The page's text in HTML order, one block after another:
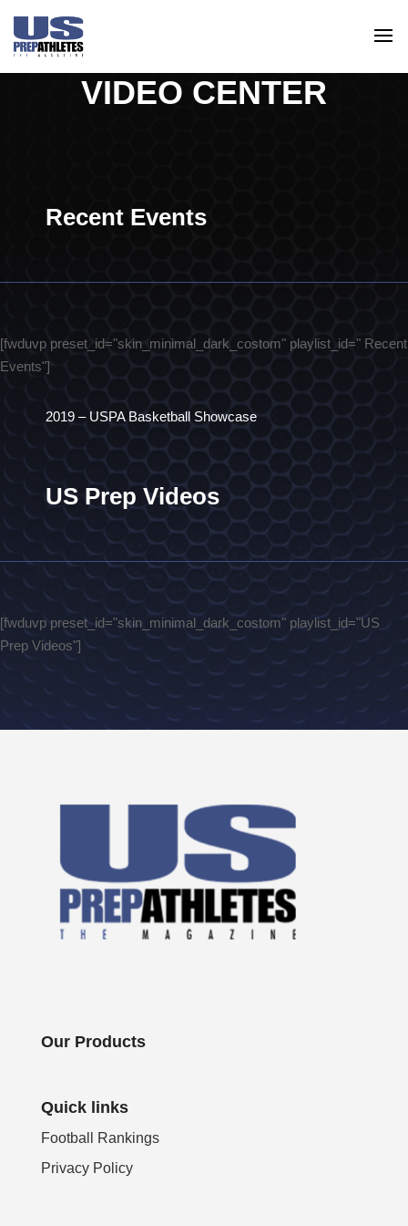
VIDEO CENTER
Recent Events
[fwduvp preset_id="skin_minimal_dark_costom" playlist_id=" Recent
Events"]
2019 – USPA Basketball Showcase
US Prep Videos
[fwduvp preset_id="skin_minimal_dark_costom" playlist_id="US
Prep Videos"]
Our Products
Quick links
Football Rankings
Privacy Policy